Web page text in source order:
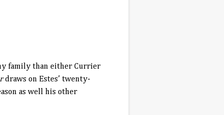
family than either Currier
draws on Estes’ twenty-
as well his other